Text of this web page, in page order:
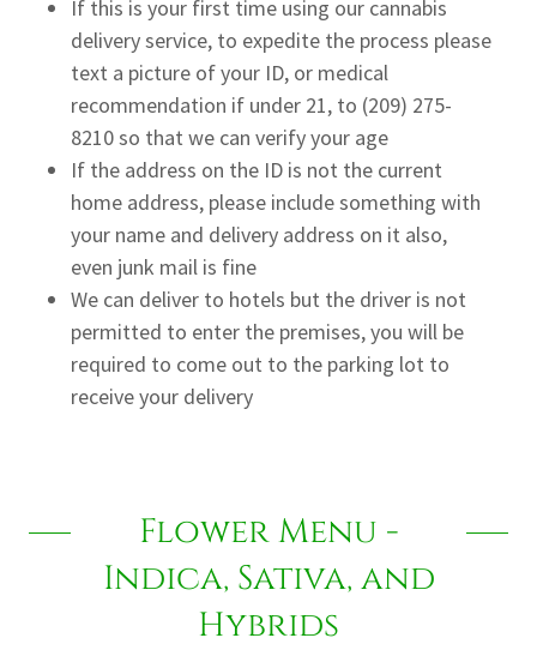
If this is your first time using our cannabis
delivery service, to expedite the process please
text a picture of your ID, or medical
recommendation if under 21, to (209) 275-
8210 so that we can verify your age
If the address on the ID is not the current
home address, please include something with
your name and delivery address on it also,
even junk mail is fine
We can deliver to hotels but the driver is not
permitted to enter the premises, you will be
required to come out to the parking lot to
receive your delivery
Flower Menu -
Indica, Sativa, and
Hybrids